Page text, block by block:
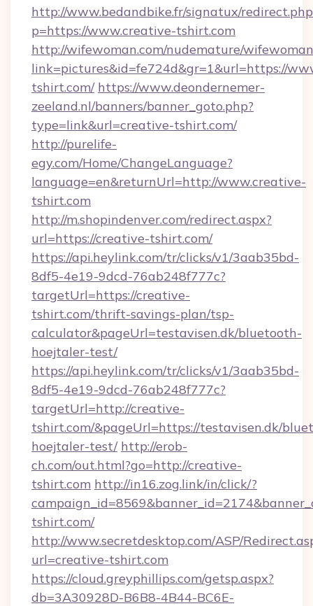
http://www.bedandbike.fr/signatux/
p=https://www.creative-tshirt.com
http://wifewoman.com/nudemature/
link=pictures&id=fe724d&gr=1&url=https://
tshirt.com/ https://www.deondernemer-
zeeland.nl/banners/banner_goto.php?
type=link&url=creative-tshirt.com/
http://purelife-
egy.com/Home/ChangeLanguage?
language=en&returnUrl=http://www.creative-
tshirt.com
http://m.shopindenver.com/redirect.aspx?
url=https://creative-tshirt.com/
https://api.heylink.com/tr/clicks/v1/3aab35bd-
8df5-4e19-9dcd-76ab248f777c?
targetUrl=https://creative-
tshirt.com/thrift-savings-plan/tsp-
calculator&pageUrl=testavisen.dk/bluetooth-
hoejtaler-test/
https://api.heylink.com/tr/clicks/v1/3aab35bd-
8df5-4e19-9dcd-76ab248f777c?
targetUrl=http://creative-
tshirt.com/&pageUrl=https://testavisen.dk/
hoejtaler-test/ http://erob-
ch.com/out.html?go=http://creative-
tshirt.com http://in16.zog.link/in/click/?
tshirt.com/
http://www.secretdesktop.com/ASP/
url=creative-tshirt.com
https://cloud.greyphillips.com/getsp.aspx?
db=3A30928D-B6B8-4B44-BC6E-